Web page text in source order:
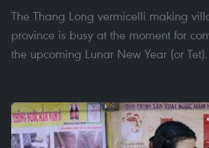
The Thang Long vermicelli making
province is busy at the moment for
the upcoming Lunar New Year (or Tet).